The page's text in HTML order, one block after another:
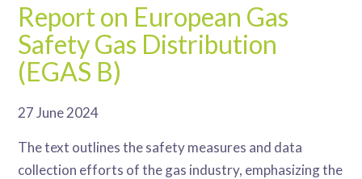
Report on European Gas
Safety Gas Distribution
(EGAS B)
27 June 2024
The text outlines the safety measures and data
collection efforts of the gas industry, emphasizing the